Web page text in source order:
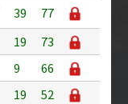
39
77
19
73
9
66
19
52